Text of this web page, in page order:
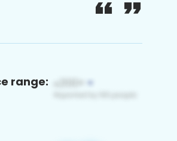
range: